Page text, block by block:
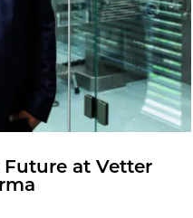
Fu­ture at Vet­ter